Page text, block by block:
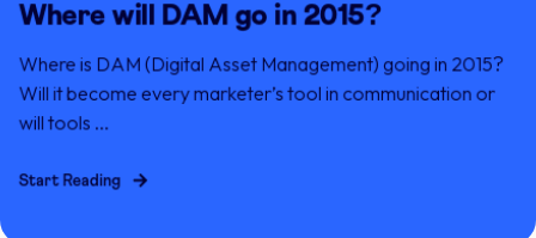
Where will DAM go in 2015?
Where is DAM (Digital Asset Management) going in 2015?
Will it become every marketer’s tool in communication or
will tools ...
Start Reading